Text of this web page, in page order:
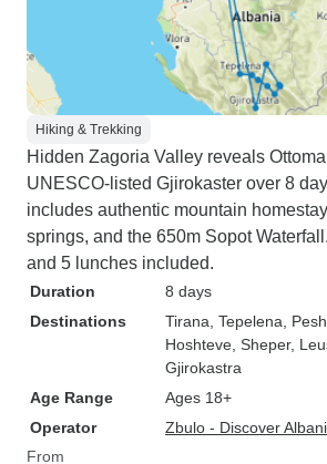
Hiking & Trekking
Hidden Zagoria Valley reveals
UNESCO-listed Gjirokaster over 8
includes authentic mountain
springs, and the 650m Sopot
and 5 lunches included.
Duration
8 days
Destinations
Tirana , Tepelena ,
Hoshteve , Sheper,
Gjirokastra
Age Range
Ages 18+
Operator
Zbulo - Discover
From